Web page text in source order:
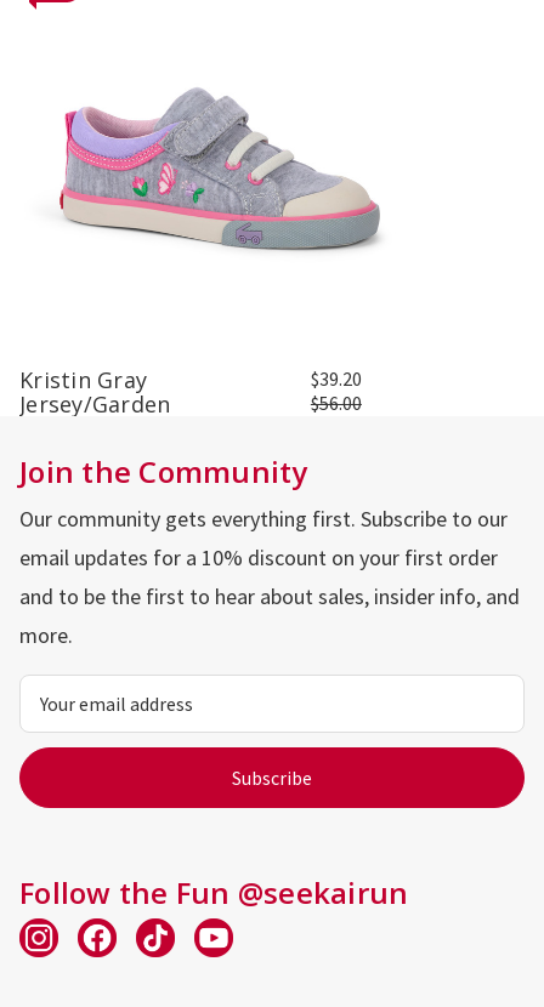
Kristin Gray
Jersey/Garden
$39.20
$56.00
Join the Community
Our community gets everything first. Subscribe to our
email updates for a 10% discount on your first order
and to be the first to hear about sales, insider info, and
more.
Email
Address
Follow the Fun @seekairun